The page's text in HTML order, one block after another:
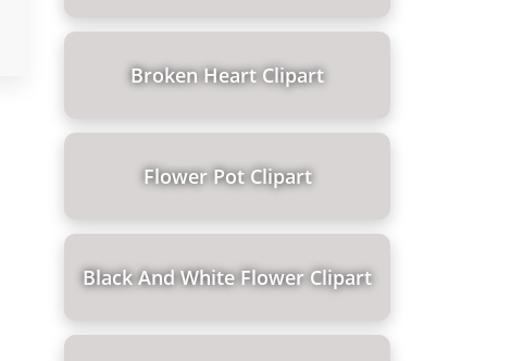
Broken Heart Clipart
Flower Pot Clipart
Black And White Flower Clipart